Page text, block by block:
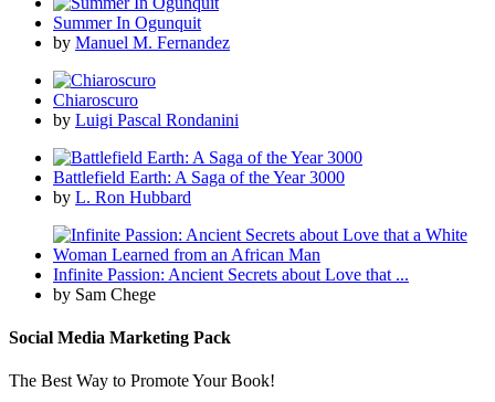
Summer In Ogunquit
by Manuel M. Fernandez
Chiaroscuro
by Luigi Pascal Rondanini
Battlefield Earth: A Saga of the Year 3000
by L. Ron Hubbard
Infinite Passion: Ancient Secrets about Love that ...
by Sam Chege
Social Media Marketing Pack
The Best Way to Promote Your Book!